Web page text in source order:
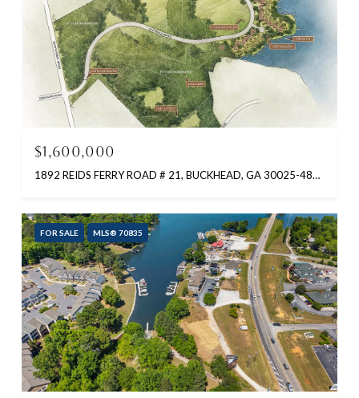
$1,600,000
1892 REIDS FERRY ROAD # 21, BUCKHEAD, GA 30025-4823
FOR SALE MLS® 70835